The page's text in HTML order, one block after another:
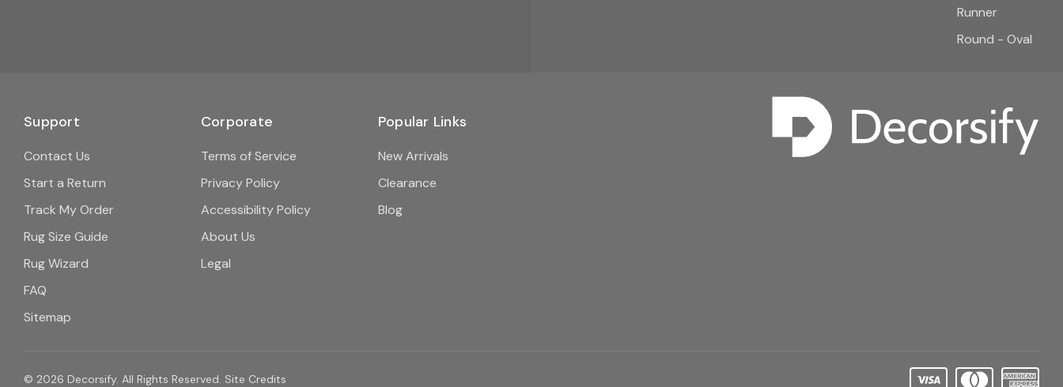
Runner
Round - Oval
Support
Contact Us
Start a Return
Track My Order
Rug Size Guide
Rug Wizard
FAQ
Sitemap
Corporate
Terms of Service
Privacy Policy
Accessibility Policy
About Us
Legal
Popular Links
New Arrivals
Clearance
Blog
© 2026 Decorsify. All Rights Reserved. Site Credits